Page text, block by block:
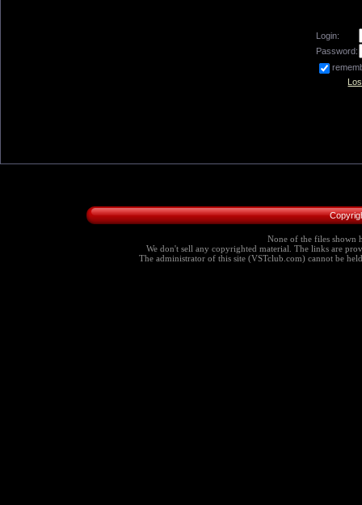
Login:
Password:
None of the files shown
We don't sell any copyrighted material. The links are
The administrator of this site (VSTclub.com) cannot be